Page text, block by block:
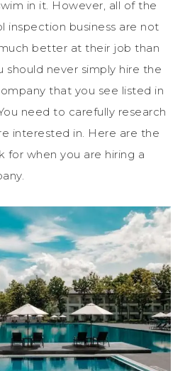
in it. However, all of the
inspection business are not
better at their job than
should never simply hire the
that you see listed in
need to carefully research
interested in. Here are the
for when you are hiring a